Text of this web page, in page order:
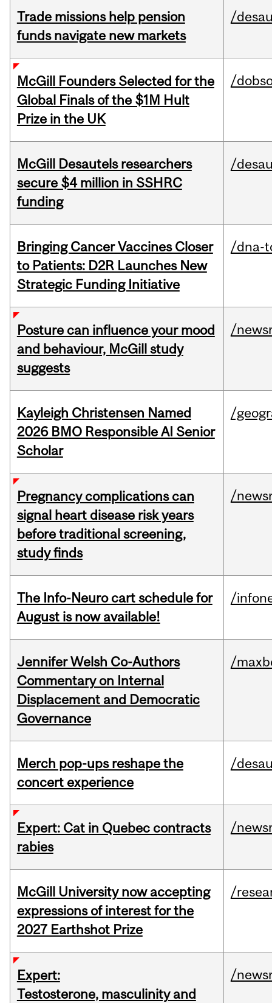
Trade missions help pension
funds navigate new markets
/
McGill Founders Selected for the
Global Finals of the $1M Hult
Prize in the UK
/
McGill Desautels researchers
secure $4 million in SSHRC
funding
/
Bringing Cancer Vaccines Closer
to Patients: D2R Launches New
Strategic Funding Initiative
/dna-
Posture can influence your mood
and behaviour, McGill study
suggests
/
Kayleigh Christensen Named
2026 BMO Responsible AI Senior
Scholar
/
Pregnancy complications can
signal heart disease risk years
before traditional screening,
study finds
/
The Info-Neuro cart schedule for
August is now available!
/
Jennifer Welsh Co-Authors
Commentary on Internal
Displacement and Democratic
Governance
/
Merch pop-ups reshape the
concert experience
/
Expert: Cat in Quebec contracts
rabies
/
McGill University now accepting
expressions of interest for the
2027 Earthshot Prize
/
Expert:
Testosterone, masculinity and
/